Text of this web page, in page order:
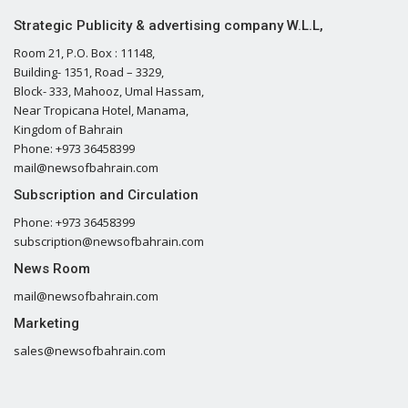
Strategic Publicity & advertising company W.L.L,
Room 21, P.O. Box : 11148,
Building- 1351, Road – 3329,
Block- 333, Mahooz, Umal Hassam,
Near Tropicana Hotel, Manama,
Kingdom of Bahrain
Phone: +973 36458399
mail@newsofbahrain.com
Subscription and Circulation
Phone: +973 36458399
subscription@newsofbahrain.com
News Room
mail@newsofbahrain.com
Marketing
sales@newsofbahrain.com